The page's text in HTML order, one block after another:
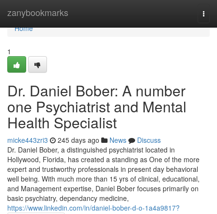
zanybookmarks
Home
Home
1
Dr. Daniel Bober: A number
one Psychiatrist and Mental
Health Specialist
micke443zri3 245 days ago News
Discuss
Dr. Daniel Bober, a distinguished psychiatrist located in
Hollywood, Florida, has created a standing as One of the more
expert and trustworthy professionals in present day behavioral
well being. With much more than 15 yrs of clinical, educational,
and Management expertise, Daniel Bober focuses primarily on
basic psychiatry, dependancy medicine,
https://www.linkedin.com/in/daniel-bober-d-o-1a4a9817?